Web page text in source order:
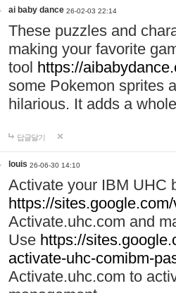
ai baby dance 26-02-03 22:14
These puzzles and
making your favorite
tool https://
some Pokemon sprites
hilarious. It adds a
답글달기
louis 26-06-30 14:10
Activate your IBM UHC
https://
Activate.uhc.com and
Use https://
activate-uhc-comibm-
Activate.uhc.com to